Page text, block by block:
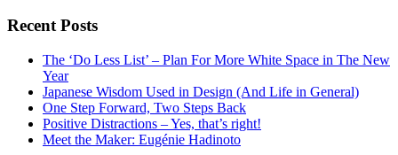
Recent Posts
The ‘Do Less List’ – Plan For More White Space in The New
Year
Japanese Wisdom Used in Design (And Life in General)
One Step Forward, Two Steps Back
Positive Distractions – Yes, that’s right!
Meet the Maker: Eugénie Hadinoto